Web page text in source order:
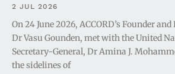
2 JUL 2026
On 24 June 2026, ACCORD’s Founder
Dr Vasu Gounden, met with the United
Secretary-General, Dr Amina J.
the sidelines of